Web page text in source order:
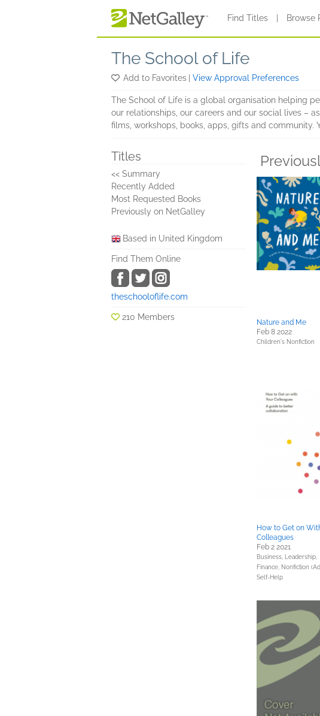
Find Titles Browse
The School of Life
Add to Favorites View Approval Preferences
The School of Life is a global organisation helping
our relationships, our careers and our social lives –
films, workshops, books, apps, gifts and
Titles
<< Summary
Recently Added
Most Requested Books
Previously on NetGalley
Based in United Kingdom
Find Them Online
theschooloflife.com
210 Members
Nature and Me
Feb 8 2022
Children's Nonfiction
How to Get on
Colleagues
Feb 2 2021
Business, Leadership,
Finance, Nonfiction
Self-Help